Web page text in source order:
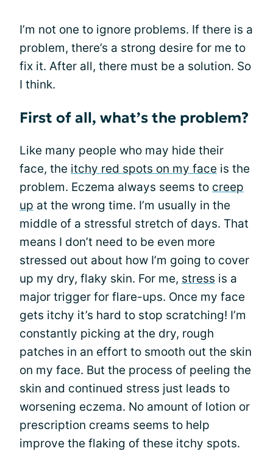
I’m not one to ignore problems. If there is a
problem, there’s a strong desire for me to
fix it. After all, there must be a solution. So
I think.
First of all, what’s the problem?
Like many people who may hide their
face, the itchy red spots on my face is the
problem. Eczema always seems to creep
up at the wrong time. I’m usually in the
middle of a stressful stretch of days. That
means I don’t need to be even more
stressed out about how I’m going to cover
up my dry, flaky skin. For me, stress is a
major trigger for flare-ups. Once my face
gets itchy it’s hard to stop scratching! I’m
constantly picking at the dry, rough
patches in an effort to smooth out the skin
on my face. But the process of peeling the
skin and continued stress just leads to
worsening eczema. No amount of lotion or
prescription creams seems to help
improve the flaking of these itchy spots.